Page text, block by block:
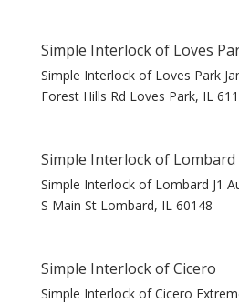
Simple Interlock of Loves
Simple Interlock of Loves Park
Forest Hills Rd Loves Park, IL
Simple Interlock of Lombard
Simple Interlock of Lombard J1
S Main St Lombard, IL 60148
Simple Interlock of Cicero
Simple Interlock of Cicero